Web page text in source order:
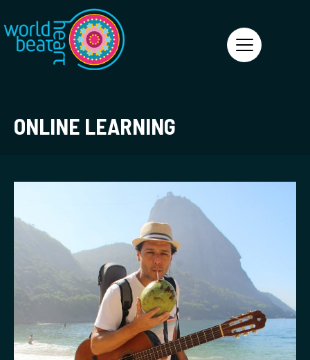
World Heart Beat
ONLINE LEARNING